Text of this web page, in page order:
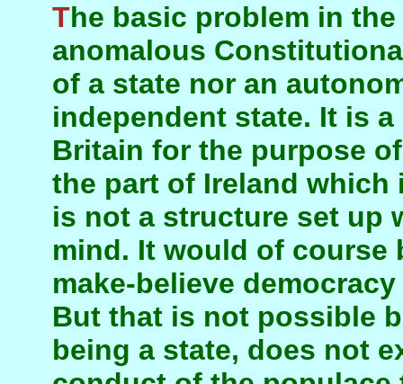
The basic problem in the North is that it is an
anomalous
of a state nor an
independent state. It is
Britain for the purpose
the part of Ireland
is not a structure set up
mind. It would of course
make-believe
But that is not possible
being a state, does not